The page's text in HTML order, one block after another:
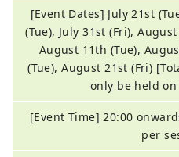
[Event Dates] July 21st
(Tue), July 31st (Fri),
August 11th (Tue),
(Tue), August 21st (Fri)
only be held
[Event Time] 20:00
per